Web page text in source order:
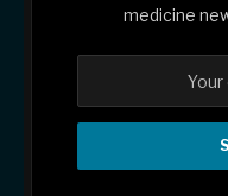
medicine